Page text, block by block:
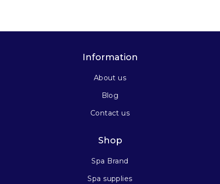
Information
About us
Blog
Contact us
Shop
Spa Brand
Spa supplies